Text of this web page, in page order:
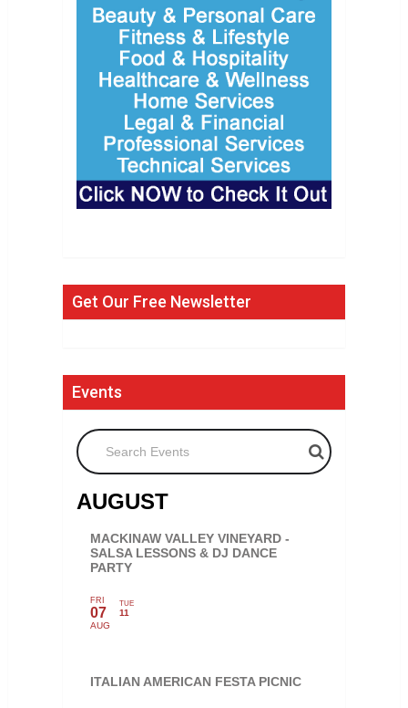
Get Our Free Newsletter
Events
Search Events
AUGUST
MACKINAW VALLEY VINEYARD -
SALSA LESSONS & DJ DANCE
PARTY
FRI
07
AUG
TUE
11
ITALIAN AMERICAN FESTA PICNIC